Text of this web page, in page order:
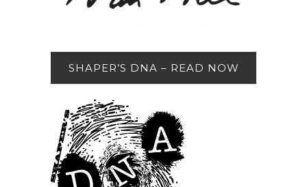
SHAPER’S DNA – READ NOW